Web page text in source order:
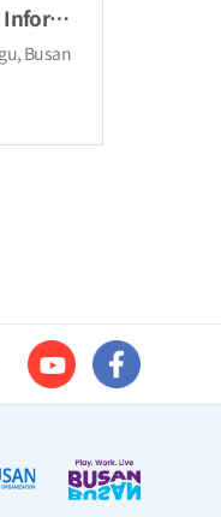
Busan Station Tourist Information Center
Busan